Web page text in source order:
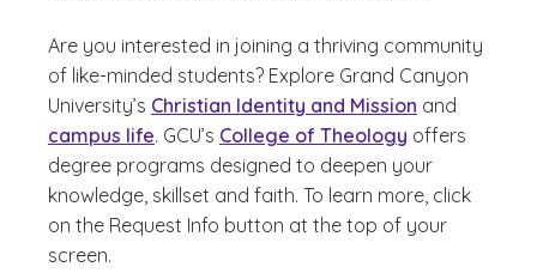
Are you interested in joining a thriving community
of like-minded students? Explore Grand Canyon
University’s Christian Identity and Mission and
campus life. GCU’s College of Theology offers
degree programs designed to deepen your
knowledge, skillset and faith. To learn more, click
on the Request Info button at the top of your
screen.